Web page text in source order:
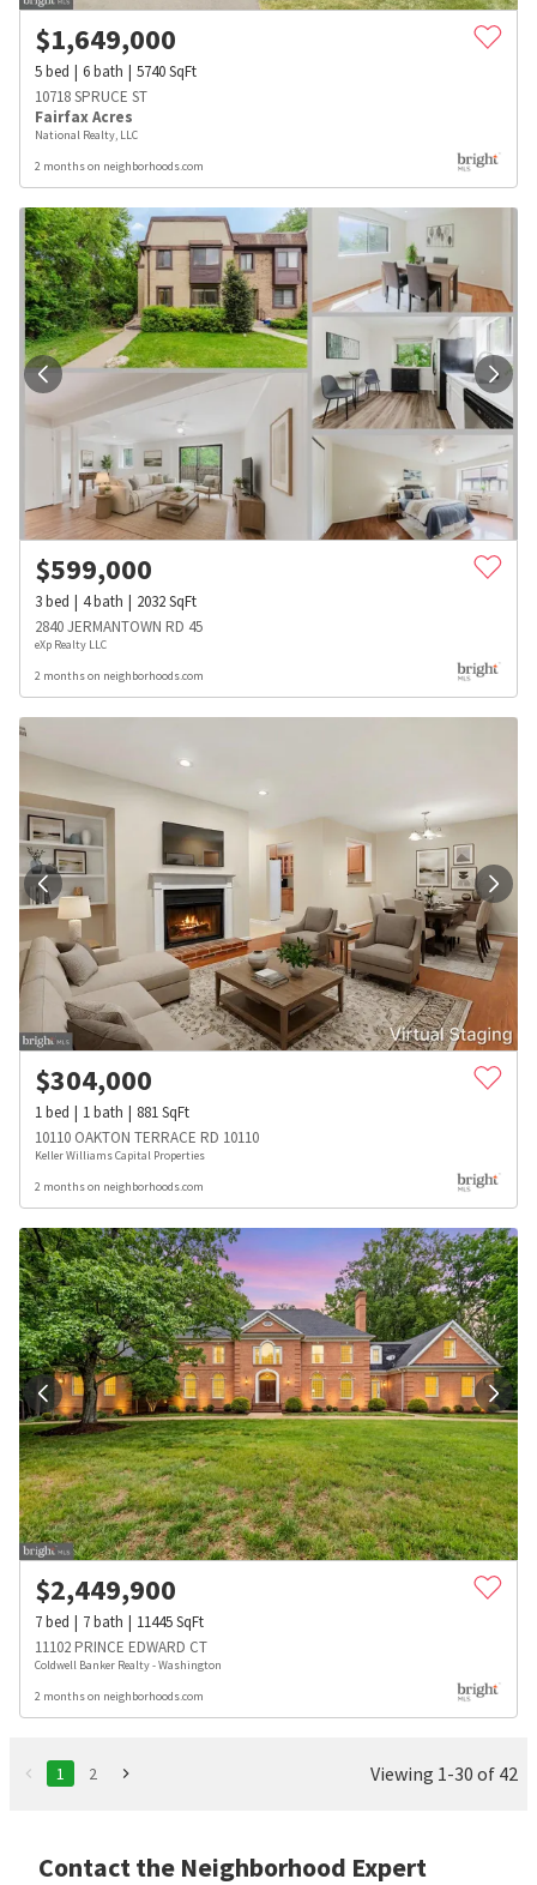
$1,649,000
5bed 6bath 5740SqFt
10718 SPRUCE ST
Fairfax Acres
National Realty, LLC
2 months on neighborhoods.com
$599,000
3bed 4bath 2032SqFt
2840 JERMANTOWN RD 45
eXp Realty LLC
2 months on neighborhoods.com
$304,000
1bed 1bath 881SqFt
10110 OAKTON TERRACE RD 10110
Keller Williams Capital Properties
2 months on neighborhoods.com
$2,449,900
7bed 7bath 11445SqFt
11102 PRINCE EDWARD CT
Coldwell Banker Realty - Washington
2 months on neighborhoods.com
1 2 Viewing 1-30 of 42
Contact the Neighborhood Expert